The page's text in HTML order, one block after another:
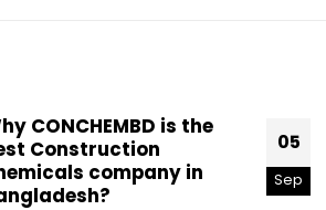
CONCHEMBD is the
Construction
company in
05
Sep